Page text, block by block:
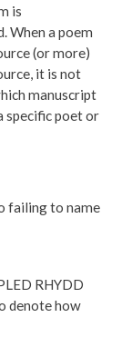
is
When a poem
(or more)
it is not
manuscript
specific poet or
failing to name
RHYDD
denote how